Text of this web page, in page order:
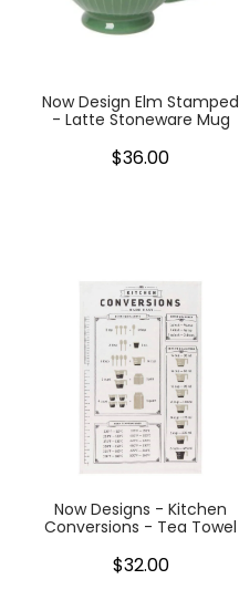
Cookware
Glassware
Jars & Storage
Table & Serveware
Tea & Coffee
Textiles
Tools & Utensils
Now Design Elm Stamped
- Latte Stoneware Mug
$36.00
Now Designs - Kitchen
Conversions - Tea Towel
$32.00